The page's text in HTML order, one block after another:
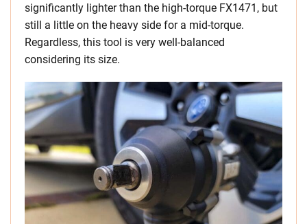
significantly lighter than the high-torque FX1471, but
still a little on the heavy side for a mid-torque.
Regardless, this tool is very well-balanced
considering its size.